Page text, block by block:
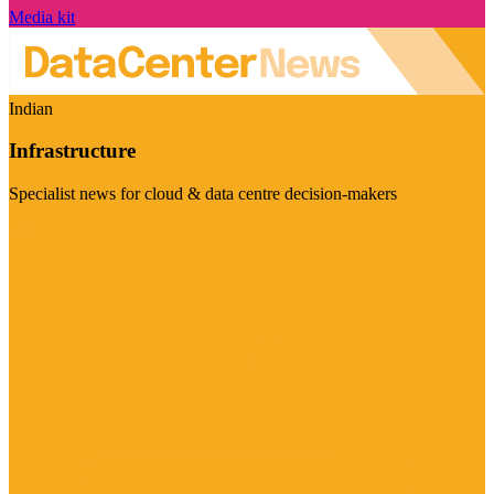
Media kit
Indian
Infrastructure
Specialist news for cloud & data centre decision-makers